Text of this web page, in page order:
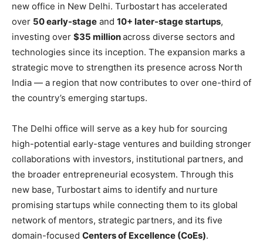
new office in New Delhi. Turbostart has accelerated
over 50 early-stage and 10+ later-stage startups,
investing over $35 millionacross diverse sectors and
technologies since its inception. The expansion marks a
strategic move to strengthen its presence across North
India — a region that now contributes to over one-third of
the country’s emerging startups.
The Delhi office will serve as a key hub for sourcing
high-potential early-stage ventures and building stronger
collaborations with investors, institutional partners, and
the broader entrepreneurial ecosystem. Through this
new base, Turbostart aims to identify and nurture
promising startups while connecting them to its global
network of mentors, strategic partners, and its five
domain-focused Centers of Excellence (CoEs).